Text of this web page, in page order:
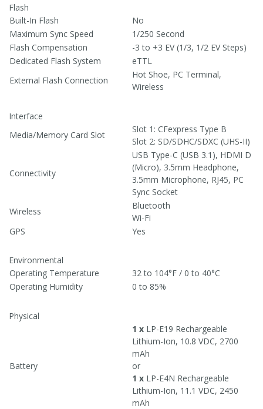
Flash
Built-In Flash
No
Maximum Sync Speed
1/250 Second
Flash Compensation
-3 to +3 EV (1/3, 1/2 EV Steps)
Dedicated Flash System
eTTL
External Flash Connection
Hot Shoe, PC Terminal,
Wireless
Interface
Media/Memory Card Slot
Slot 1: CFexpress Type B
Slot 2: SD/SDHC/SDXC (UHS-II)
Connectivity
USB Type-C (USB 3.1), HDMI D
(Micro), 3.5mm Headphone,
3.5mm Microphone, RJ45, PC
Sync Socket
Wireless
Bluetooth
Wi-Fi
GPS
Yes
Environmental
Operating Temperature
32 to 104°F / 0 to 40°C
Operating Humidity
0 to 85%
Physical
Battery
1 x LP-E19 Rechargeable
Lithium-Ion, 10.8 VDC, 2700
mAh
or
1 x LP-E4N Rechargeable
Lithium-Ion, 11.1 VDC, 2450
mAh